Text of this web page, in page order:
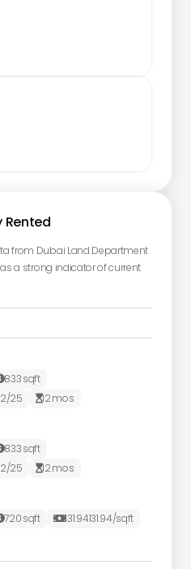
Rented
from Dubai Land Department
a strong indicator of current
833sqft
25 12mos
833sqft
25 12mos
720sqft 131.94131.94/sqft